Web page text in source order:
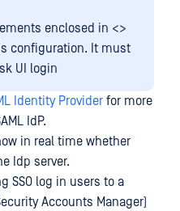
enclosed in <>
configuration. It must
UI login
Identity Provider for more
IdP.
in real time whether
Idp server.
SSO log in users to a
Accounts Manager)